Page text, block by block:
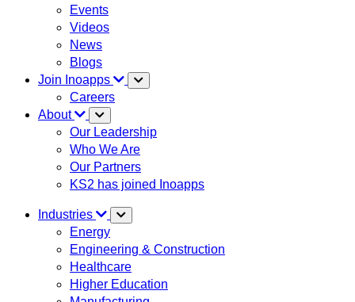
Events
Videos
News
Blogs
Join Inoapps
Careers
About
Our Leadership
Who We Are
Our Partners
KS2 has joined Inoapps
Industries
Energy
Engineering & Construction
Healthcare
Higher Education